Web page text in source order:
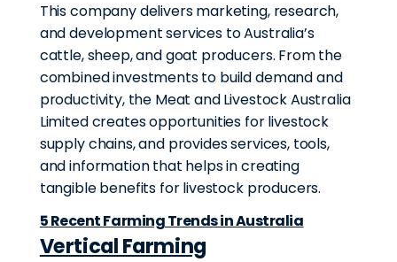
This company delivers marketing, research,
and development services to Australia’s
cattle, sheep, and goat producers. From the
combined investments to build demand and
productivity, the Meat and Livestock Australia
Limited creates opportunities for livestock
supply chains, and provides services, tools,
and information that helps in creating
tangible benefits for livestock producers.
5 Recent Farming Trends in Australia
Vertical Farming